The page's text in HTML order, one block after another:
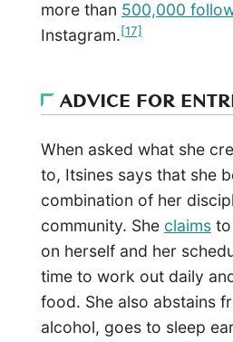
more than 500,000
Instagram.[17]
ADVICE FOR
When asked what she
to, Itsines says that she
combination of her
community. She claimsto
on herself and her
time to work out daily
food. She also abstains
alcohol, goes to sleep